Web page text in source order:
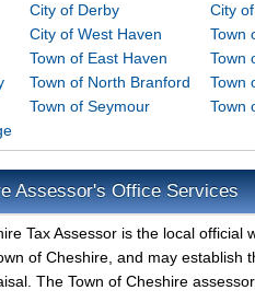
City of Derby City
City of West Haven Town
Town of East Haven Town
Town of North Branford Town
Town of Seymour Town
Assessor's Office Services
Tax Assessor is the local
of Cheshire, and may
The Town of Cheshire